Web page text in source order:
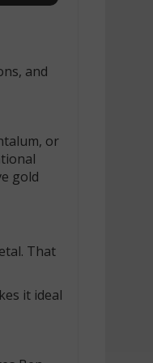
and
or
gold
That
it ideal